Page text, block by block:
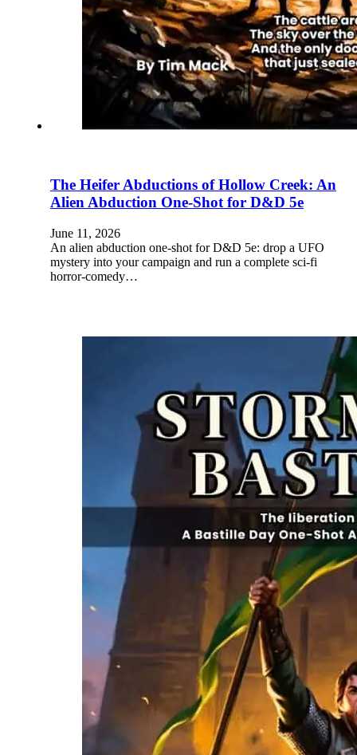
The Heifer Abductions of Hollow Creek: An
Alien Abduction One-Shot for D&D 5e
June 11, 2026
An alien abduction one-shot for D&D 5e: drop a UFO
mystery into your campaign and run a complete sci-fi
horror-comedy…